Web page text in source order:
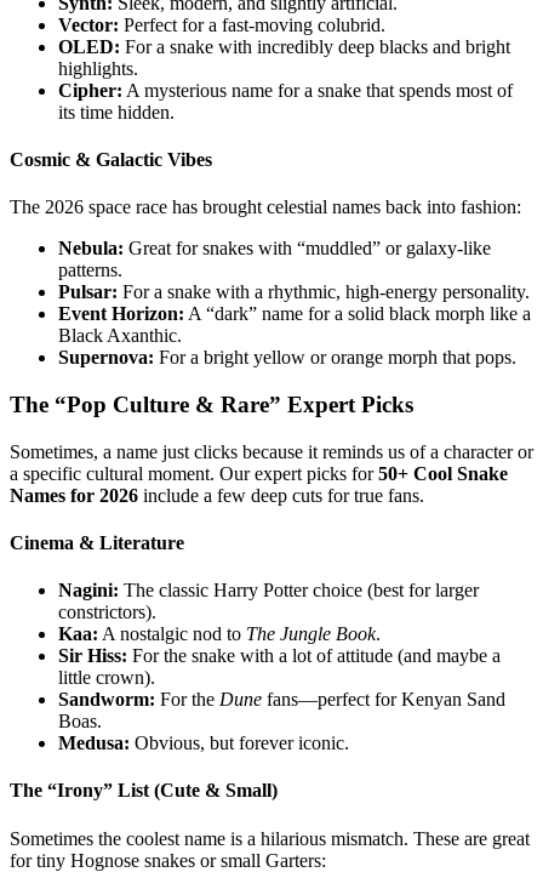
Vector: Perfect for a fast-moving colubrid.
OLED: For a snake with incredibly deep blacks and bright
highlights.
Cipher: A mysterious name for a snake that spends most of
its time hidden.
Cosmic & Galactic Vibes
The 2026 space race has brought celestial names back into fashion:
Nebula: Great for snakes with “muddled” or galaxy-like
patterns.
Pulsar: For a snake with a rhythmic, high-energy personality.
Event Horizon: A “dark” name for a solid black morph like a
Black Axanthic.
Supernova: For a bright yellow or orange morph that pops.
The “Pop Culture & Rare” Expert Picks
Sometimes, a name just clicks because it reminds us of a character or
a specific cultural moment. Our expert picks for50+ Cool Snake
Names for 2026 include a few deep cuts for true fans.
Cinema & Literature
Nagini: The classic Harry Potter choice (best for larger
constrictors).
Kaa: A nostalgic nod to The Jungle Book.
Sir Hiss: For the snake with a lot of attitude (and maybe a
little crown).
Sandworm: For the Dune fans—perfect for Kenyan Sand
Boas.
Medusa: Obvious, but forever iconic.
The “Irony” List (Cute & Small)
Sometimes the coolest name is a hilarious mismatch. These are great
for tiny Hognose snakes or small Garters: